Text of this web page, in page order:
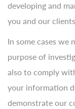
developing and
you and our
In some cases we
purpose of
also to comply
your information
demonstrate our